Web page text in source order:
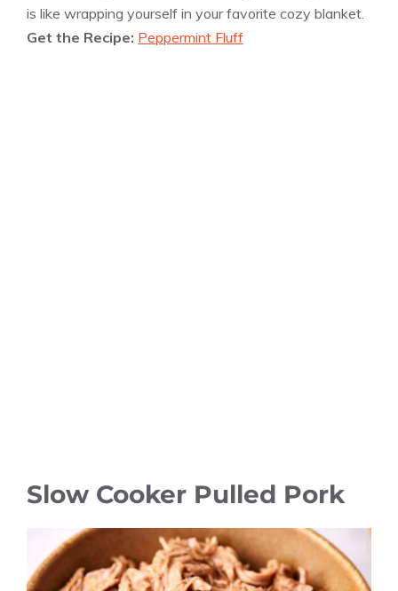
is like wrapping yourself in your favorite cozy blanket.
Get the Recipe: Peppermint Fluff
Slow Cooker Pulled Pork